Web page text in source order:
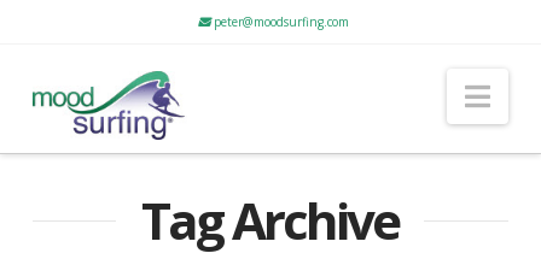
peter@moodsurfing.com
Tag Archive